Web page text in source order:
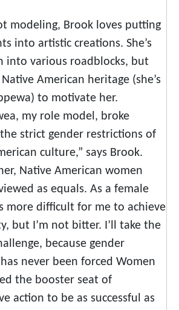
modeling, Brook loves putting
into artistic creations. She’s
into various roadblocks, but
American heritage (she’s
to motivate her.
my role model, broke
strict gender restrictions of
culture,” says Brook.
Native American women
as equals. As a female
more difficult for me to achieve
but I’m not bitter. I’ll take the
because gender
never been forced Women
the booster seat of
action to be as successful as